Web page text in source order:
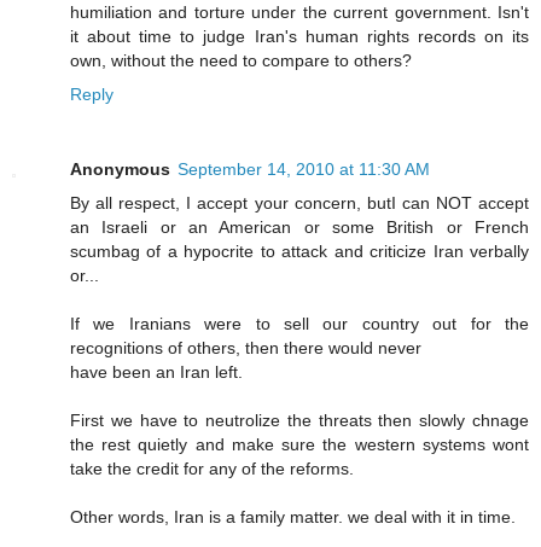
humiliation and torture under the current government. Isn't
it about time to judge Iran's human rights records on its
own, without the need to compare to others?
Reply
Anonymous September 14, 2010 at 11:30 AM
By all respect, I accept your concern, butI can NOT accept
an Israeli or an American or some British or French
scumbag of a hypocrite to attack and criticize Iran verbally
or...
If we Iranians were to sell our country out for the
recognitions of others, then there would never
have been an Iran left.
First we have to neutrolize the threats then slowly chnage
the rest quietly and make sure the western systems wont
take the credit for any of the reforms.
Other words, Iran is a family matter. we deal with it in time.